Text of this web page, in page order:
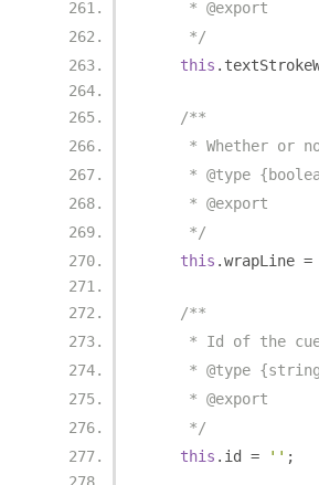
     * @export
     */
this .
/**
* Whether or
* @type
     * @export
     */
this .wrapLine =
/**
* Id of the
* @type
     * @export
     */
this . id = '' ;